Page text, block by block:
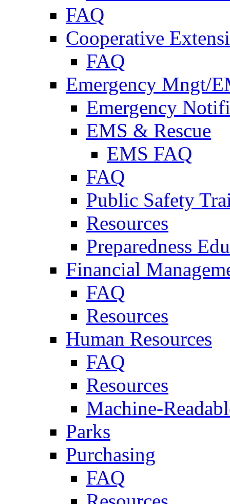
FAQ
Cooperative
FAQ
Emergency Mngt/
Emergency
EMS & Rescue
EMS FAQ
FAQ
Public Safety
Resources
Preparedness
Financial
FAQ
Resources
Human Resources
FAQ
Resources
Machine-
Parks
Purchasing
FAQ